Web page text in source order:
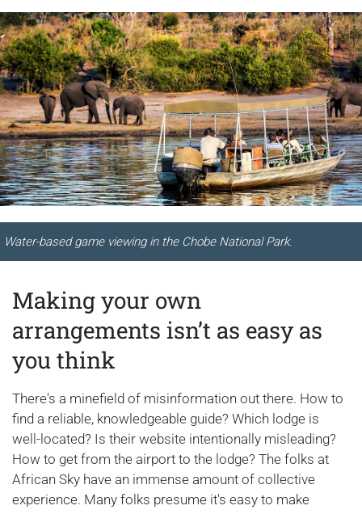
Water-based game viewing in the Chobe National Park.
Making your own
arrangements isn’t as easy as
you think
There's a minefield of misinformation out there. How to
find a reliable, knowledgeable guide? Which lodge is
well-located? Is their website intentionally misleading?
How to get from the airport to the lodge? The folks at
African Sky have an immense amount of collective
experience. Many folks presume it's easy to make